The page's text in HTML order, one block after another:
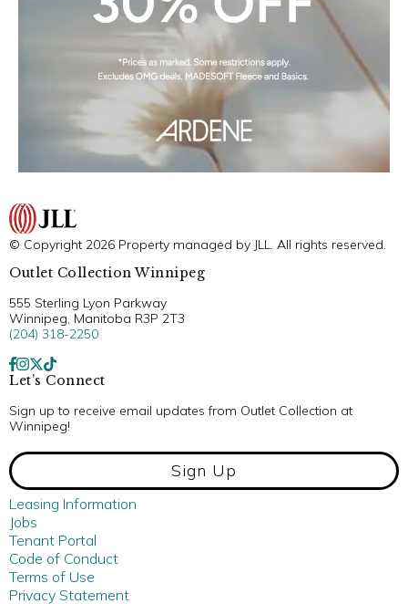
© Copyright 2026 Property managed by JLL. All rights reserved.
Outlet Collection Winnipeg
555 Sterling Lyon Parkway
Winnipeg, Manitoba R3P 2T3
(204) 318-2250
Let’s Connect
Sign up to receive email updates from Outlet Collection at
Winnipeg!
Sign Up
Leasing Information
Jobs
Tenant Portal
Code of Conduct
Terms of Use
Privacy Statement